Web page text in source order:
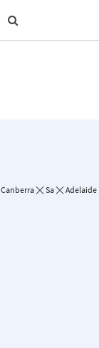
Canberra Sa Adelaide